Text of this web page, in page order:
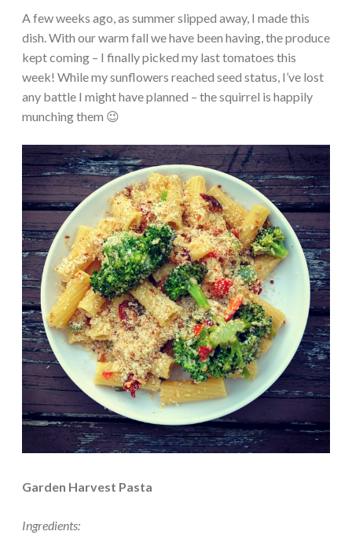
A few weeks ago, as summer slipped away, I made this
dish. With our warm fall we have been having, the produce
kept coming – I finally picked my last tomatoes this
week! While my sunflowers reached seed status, I’ve lost
any battle I might have planned – the squirrel is happily
munching them 😉
Garden Harvest Pasta
Ingredients: